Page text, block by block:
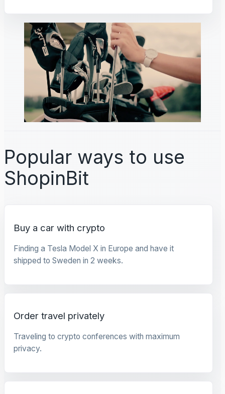
Popular ways to use
ShopinBit
Buy a car with crypto
Finding a Tesla Model X in Europe and have it
shipped to Sweden in 2 weeks.
Order travel privately
Traveling to crypto conferences with maximum
privacy.